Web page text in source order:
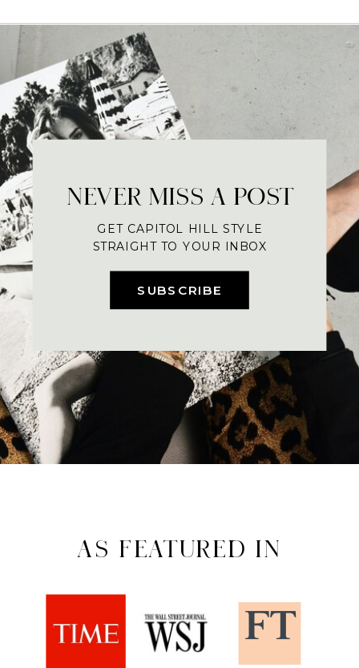
SUBSCRIBE
NEVER MISS A POST
GET CAPITOL HILL STYLE
STRAIGHT TO YOUR INBOX
AS FEATURED IN